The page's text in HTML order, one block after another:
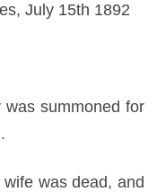
July 15th 1892
was summoned for
was dead, and